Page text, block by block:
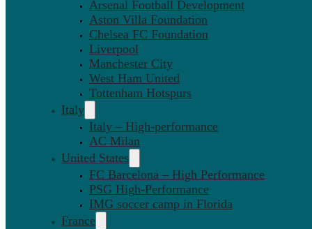
Arsenal Football Development
Aston Villa Foundation
Chelsea FC Foundation
Liverpool
Manchester City
West Ham United
Tottenham Hotspurs
Italy
Italy – High-performance
AC Milan
United States
FC Barcelona – High Performance
PSG High-Performance
IMG soccer camp in Florida
France